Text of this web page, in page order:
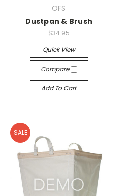
OFS
Dustpan & Brush
$34.95
Quick View
Compare
Add To Cart
SALE